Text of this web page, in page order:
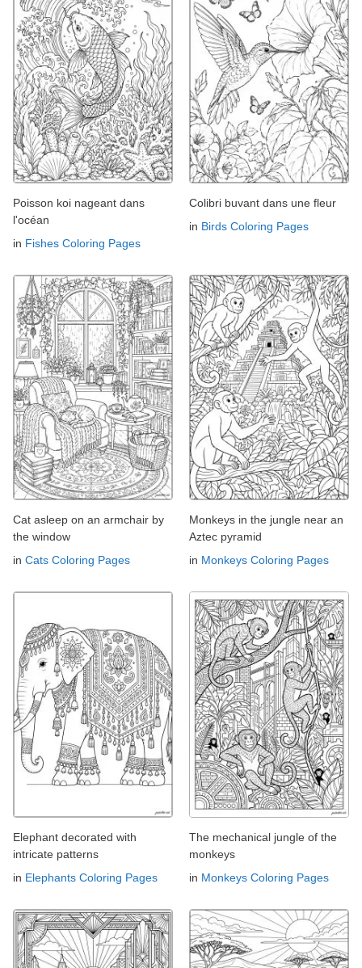
Poisson koi nageant dans
l'océan
in Fishes Coloring Pages
Colibri buvant dans une fleur
in Birds Coloring Pages
Cat asleep on an armchair by
the window
in Cats Coloring Pages
Monkeys in the jungle near an
Aztec pyramid
in Monkeys Coloring Pages
Elephant decorated with
intricate patterns
in Elephants Coloring Pages
The mechanical jungle of the
monkeys
in Monkeys Coloring Pages